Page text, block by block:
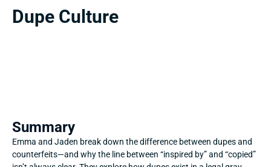
Dupe Culture
Summary
Emma and Jaden break down the difference between dupes and
counterfeits—and why the line between “inspired by” and “copied”